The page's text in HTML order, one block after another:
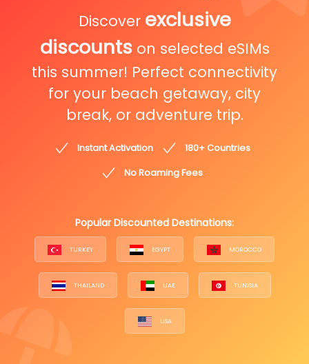
Discover exclusive
discounts on selected eSIMs
this summer! Perfect connectivity
for your beach getaway, city
break, or adventure trip.
Instant Activation
180+ Countries
No Roaming Fees
Popular Discounted Destinations:
TURKEY EGYPT MOROCCO
THAILAND UAE TUNISIA
USA